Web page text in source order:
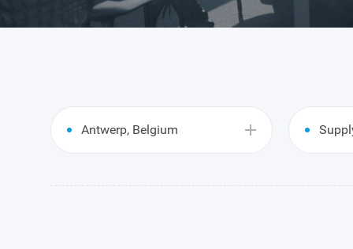
Antwerp, Belgium